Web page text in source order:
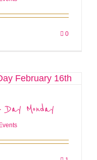
0
Monday
Events